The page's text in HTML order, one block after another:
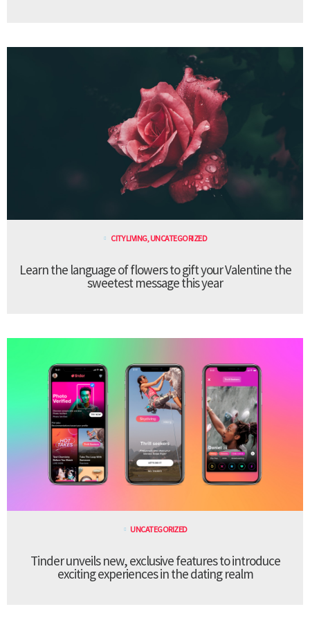
CITY LIVING,UNCATEGORIZED
Learn the language of flowers to gift your Valentine the
sweetest message this year
UNCATEGORIZED
Tinder unveils new, exclusive features to introduce
exciting experiences in the dating realm